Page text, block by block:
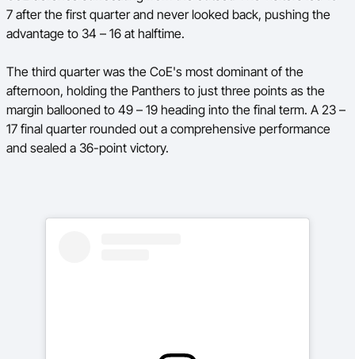
7 after the first quarter and never looked back, pushing the
advantage to 34 – 16 at halftime.
The third quarter was the CoE's most dominant of the
afternoon, holding the Panthers to just three points as the
margin ballooned to 49 – 19 heading into the final term. A 23 –
17 final quarter rounded out a comprehensive performance
and sealed a 36-point victory.